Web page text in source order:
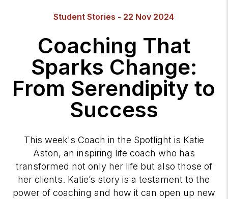
Student Stories - 22 Nov 2024
Coaching That
Sparks Change:
From Serendipity to
Success
This week's Coach in the Spotlight is Katie
Aston, an inspiring life coach who has
transformed not only her life but also those of
her clients. Katie’s story is a testament to the
power of coaching and how it can open up new